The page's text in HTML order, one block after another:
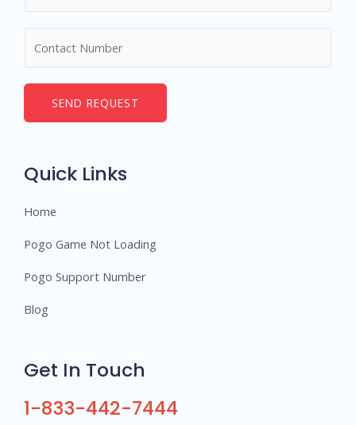
*
e
SEND REQUEST
Quick Links
Home
Pogo Game Not Loading
Pogo Support Number
Blog
Get In Touch
1-833-442-7444